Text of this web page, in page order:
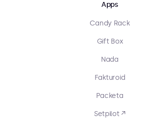
Apps
Candy Rack
Gift Box
Nada
Fakturoid
Packeta
Setpilot ↗